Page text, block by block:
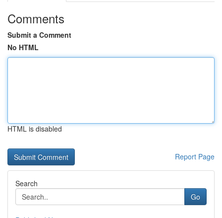
Comments
Submit a Comment
No HTML
HTML is disabled
Report Page
Search
Go